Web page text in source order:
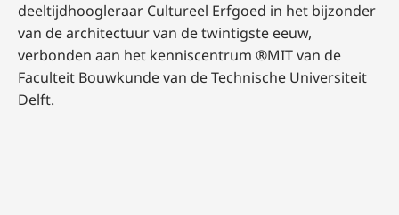
deeltijdhoogleraar Cultureel Erfgoed in het bijzonder
van de architectuur van de twintigste eeuw,
verbonden aan het kenniscentrum ®MIT van de
Faculteit Bouwkunde van de Technische Universiteit
Delft.